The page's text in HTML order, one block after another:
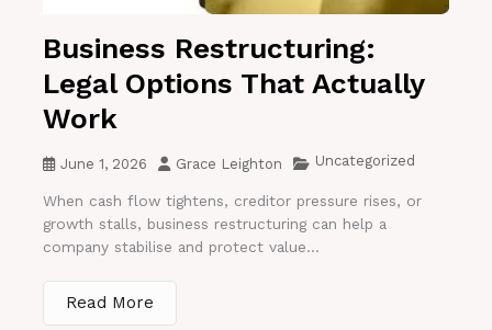
Business Restructuring:
Legal Options That Actually
Work
June 1, 2026 Grace Leighton Uncategorized
When cash flow tightens, creditor pressure rises, or
growth stalls, business restructuring can help a
company stabilise and protect value...
Read More